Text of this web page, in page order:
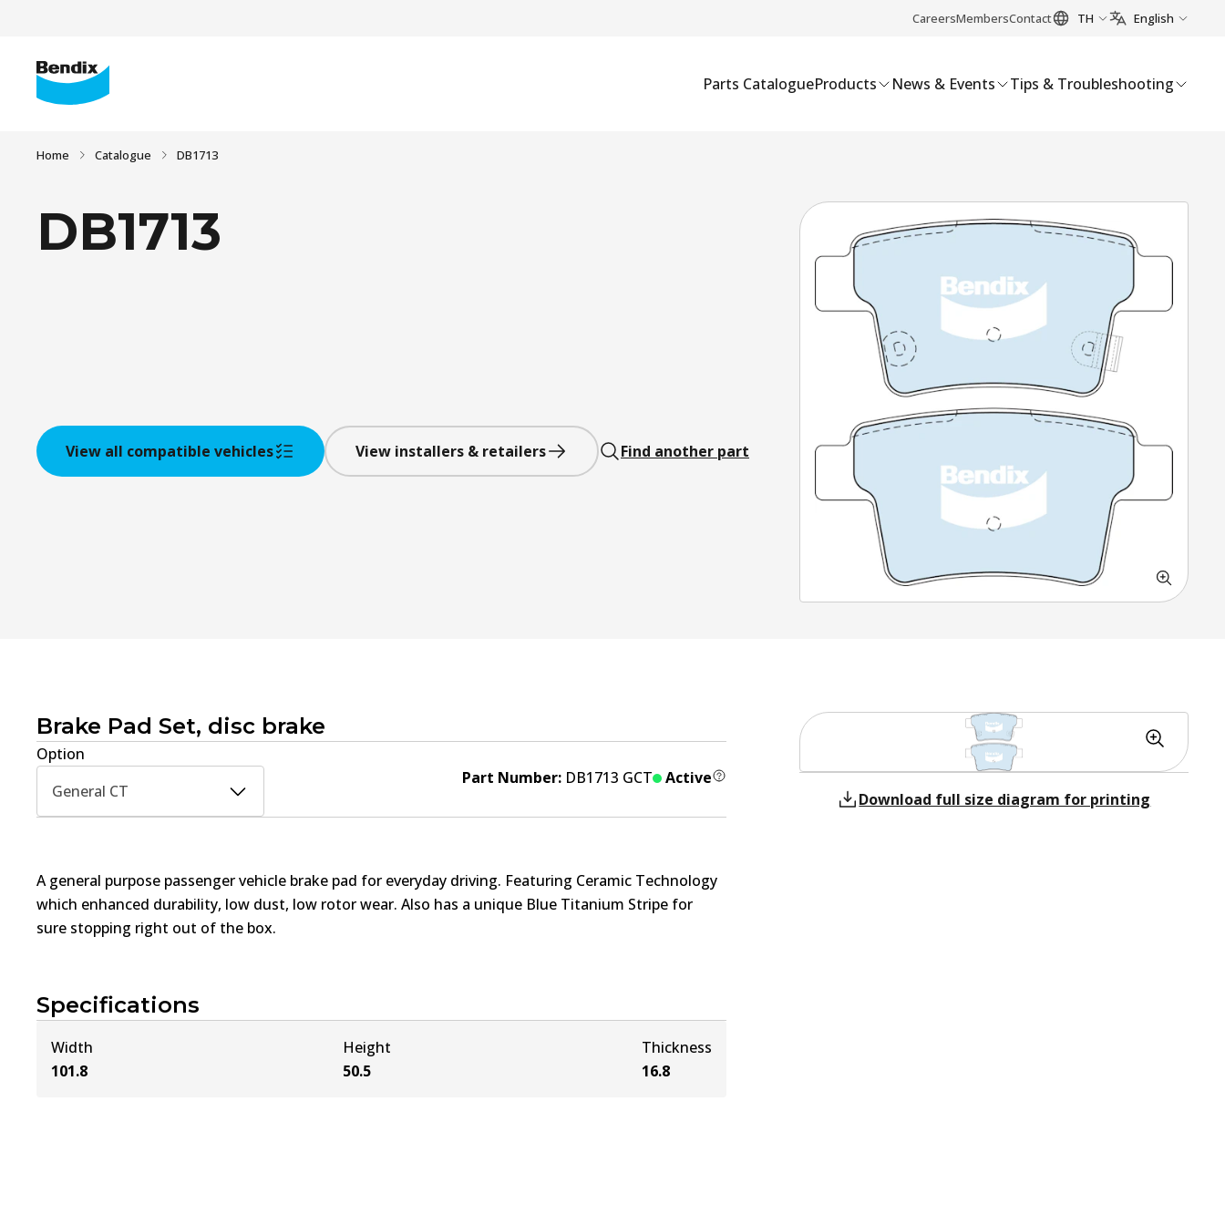
CareersMembersContact TH English
Parts CatalogueProducts News & Events Tips & Troubleshooting
Home Catalogue DB1713
DB1713
View all compatible vehicles View installers & retailers Find another part
Brake Pad Set, disc brake
Option
General CT
Part Number: DB1713 GCT Active
Specifications
Width
101.8
Height
50.5
Thickness
16.8
Download full size diagram for printing
A general purpose passenger vehicle brake pad for everyday driving. Featuring Ceramic Technology
which enhanced durability, low dust, low rotor wear. Also has a unique Blue Titanium Stripe for
sure stopping right out of the box.